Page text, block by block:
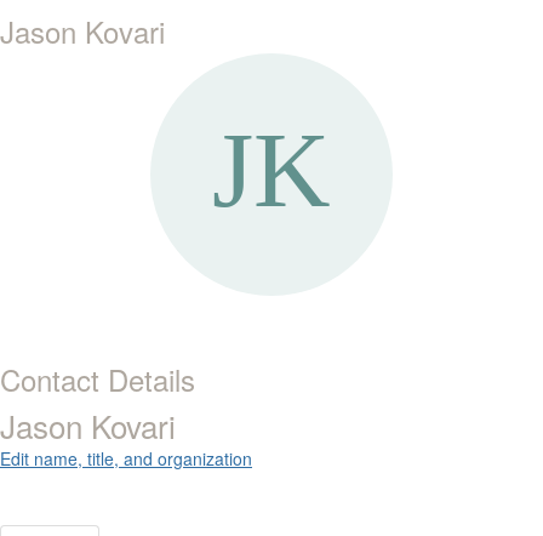
Jason Kovari
Contact Details
Jason Kovari
Edit name, title, and organization